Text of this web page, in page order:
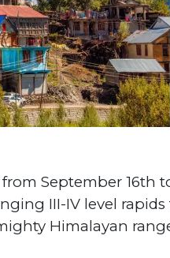
September 16th
III-IV level
Himalayan